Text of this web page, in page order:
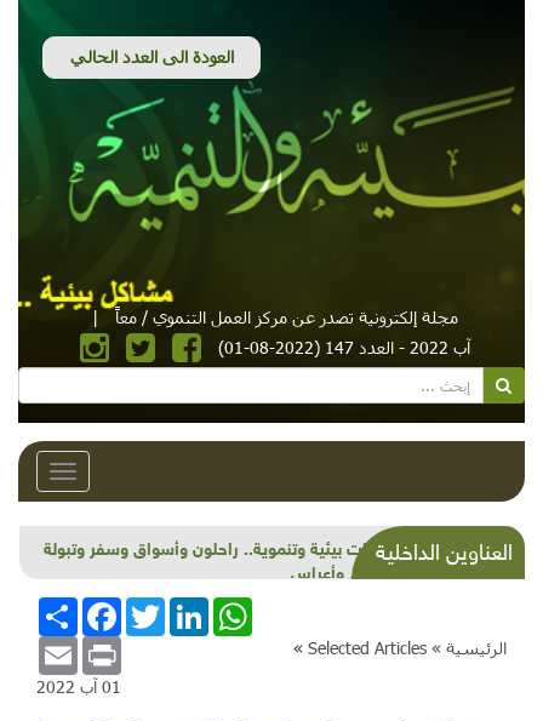
مجلة إلكترونية تصدر عن مركز العمل التنموي / معاً
|
آب 2022 - العدد 147 (2022-08-01)
Toggle
العناوين الداخليةشذرات بيئية وتنموية.. راحلون وأسواق وسفر وتبولة
وتعليم وأعراس
الرئيسية » Selected Articles
»
انشر
FacebookTwitterLinkedInWhatsApp
Email Print
01 آب 2022